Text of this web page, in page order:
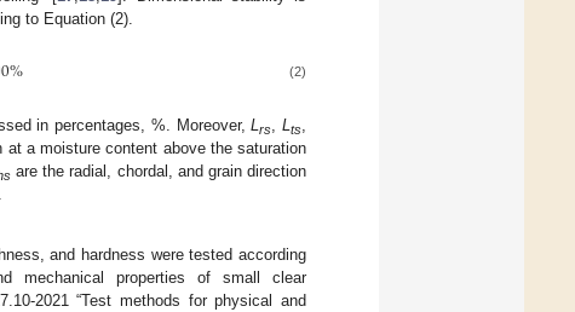
to Equation (2).
% (2)
in percentages, %. Moreover,Lrs,Lts,
a moisture content above the saturation
are the radial, chordal, and grain direction
and hardness were tested according
mechanical properties of small clear
2021 “Test methods for physical and